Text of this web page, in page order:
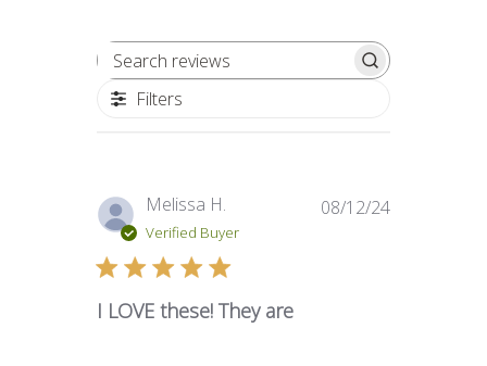
Filters
Melissa H.
Verified Buyer
I LOVE these! They are
08/12/24